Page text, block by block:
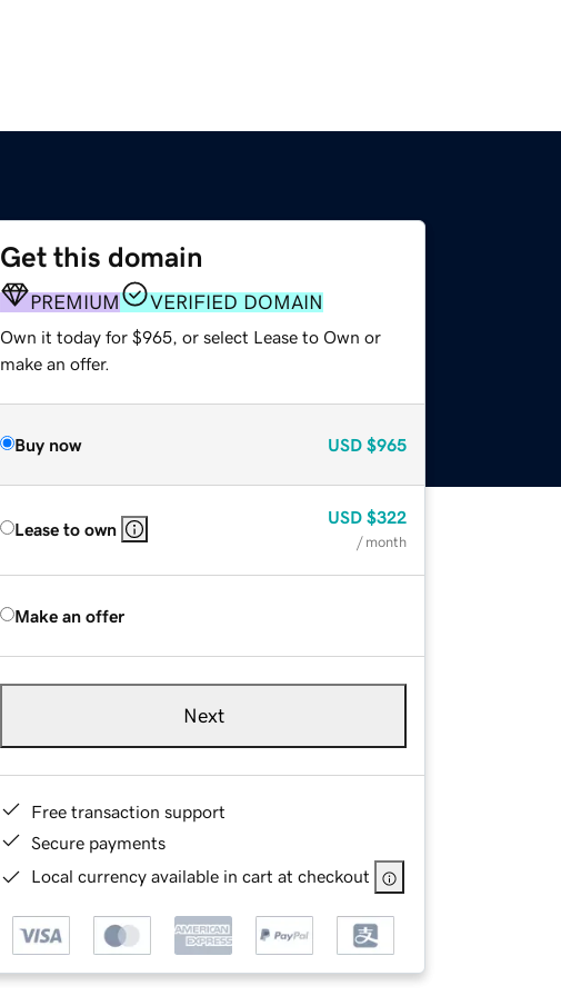
Get this domain
PREMIUM VERIFIED DOMAIN
Own it today for $965, or select Lease to Own or
make an offer.
Buy now USD $965
Lease to own
USD $322
/ month
Make an offer
Next
Free transaction support
Secure payments
Local currency available in cart at checkout